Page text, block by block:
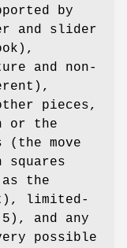
by
and slider
and non-
pieces,
or the
(the move
squares
the
limited-
and any
possible